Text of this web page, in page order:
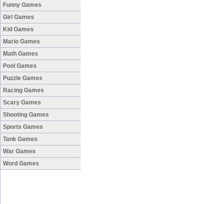
Funny Games
Girl Games
Kid Games
Mario Games
Math Games
Pool Games
Puzzle Games
Racing Games
Scary Games
Shooting Games
Sports Games
Tank Games
War Games
Word Games